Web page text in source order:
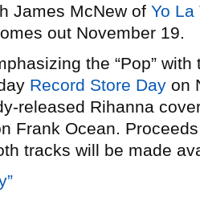
James McNew of Yo La
out November 19.
the “Pop”
Record Store Day on
released Rihanna
Frank Ocean.
tracks will be made